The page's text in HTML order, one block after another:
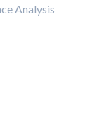
Analysis